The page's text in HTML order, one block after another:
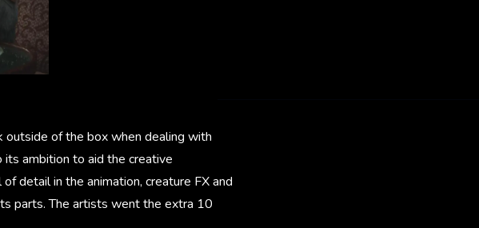
outside of the box when dealing with
ambition to aid the creative
detail in the animation, creature FX and
parts. The artists went the extra 10